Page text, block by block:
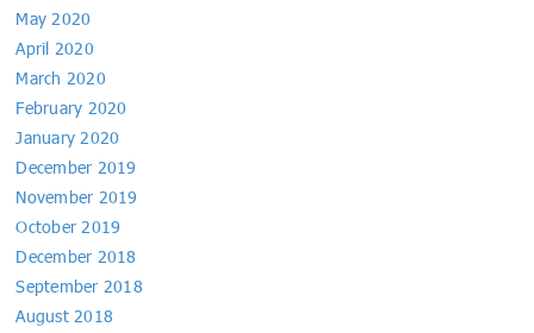
May 2020
April 2020
March 2020
February 2020
January 2020
December 2019
November 2019
October 2019
December 2018
September 2018
August 2018